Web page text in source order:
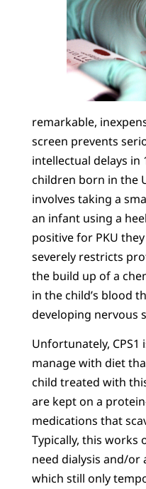
remarkable,
screen prevents
intellectual delays in
children born in the
involves taking a
an infant using a
positive for PKU
severely restricts
the build up of a
in the child’s blood
developing nervous
Unfortunately,
manage with diet
child treated with
are kept on a
medications that
Typically, this works
need dialysis and/
which still only